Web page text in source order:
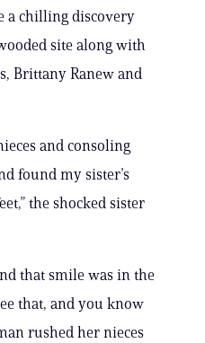
a chilling discovery
site along with
Brittany Ranew and
and consoling
found my sister’s
the shocked sister
that smile was in the
that, and you know
rushed her nieces